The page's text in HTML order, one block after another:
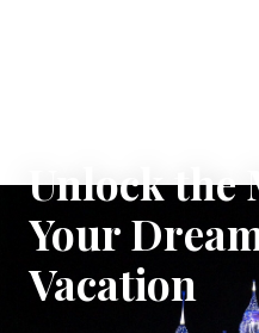
Unlock the
Your
Vacation